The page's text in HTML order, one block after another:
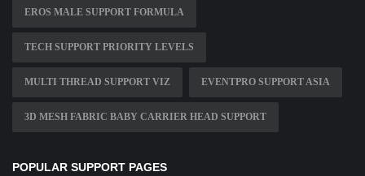
EROS MALE SUPPORT FORMULA
TECH SUPPORT PRIORITY LEVELS
MULTI THREAD SUPPORT VIZ EVENTPRO SUPPORT ASIA
3D MESH FABRIC BABY CARRIER HEAD SUPPORT
POPULAR SUPPORT PAGES